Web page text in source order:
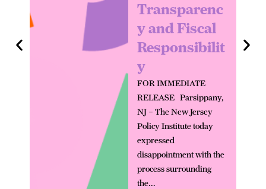
Transparenc
y and Fiscal
Responsibilit
y
FOR IMMEDIATE
RELEASE Parsippany,
NJ – The New Jersey
Policy Institute today
expressed
disappointment with the
process surrounding
the...